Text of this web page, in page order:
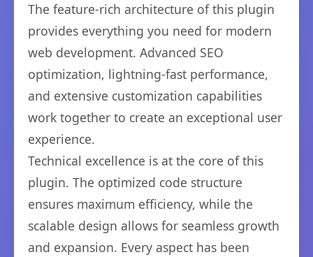
The feature-rich architecture of this plugin
provides everything you need for modern
web development. Advanced SEO
optimization, lightning-fast performance,
and extensive customization capabilities
work together to create an exceptional user
experience.
Technical excellence is at the core of this
plugin. The optimized code structure
ensures maximum efficiency, while the
scalable design allows for seamless growth
and expansion. Every aspect has been